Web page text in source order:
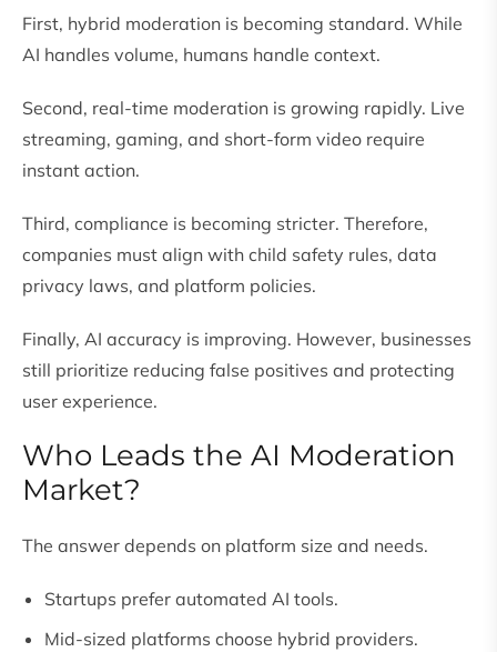
First, hybrid moderation is becoming standard. While
AI handles volume, humans handle context.
Second, real-time moderation is growing rapidly. Live
streaming, gaming, and short-form video require
instant action.
Third, compliance is becoming stricter. Therefore,
companies must align with child safety rules, data
privacy laws, and platform policies.
Finally, AI accuracy is improving. However, businesses
still prioritize reducing false positives and protecting
user experience.
Who Leads the AI Moderation
Market?
The answer depends on platform size and needs.
Startups prefer automated AI tools.
Mid-sized platforms choose hybrid providers.